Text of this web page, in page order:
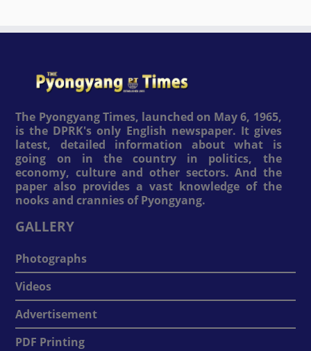
The Pyongyang Times, launched on May 6, 1965,
is the DPRK's only English newspaper. It gives
latest, detailed information about what is
going on in the country in politics, the
economy, culture and other sectors. And the
paper also provides a vast knowledge of the
nooks and crannies of Pyongyang.
GALLERY
Photographs
Videos
Advertisement
PDF Printing